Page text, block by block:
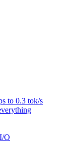
to 0.3 tok/s
O